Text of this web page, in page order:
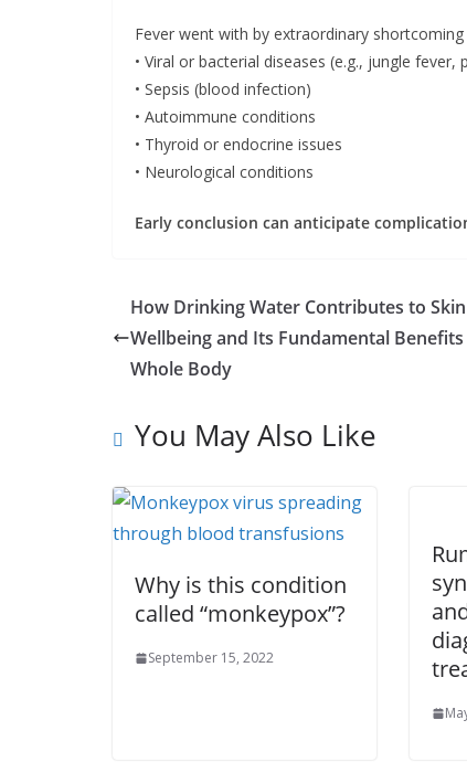
Fever went with by extraordinary
• Viral or bacterial diseases (e.g., jungle fever,
• Sepsis (blood infection)
• Autoimmune conditions
• Thyroid or endocrine issues
• Neurological conditions
Early conclusion can anticipate
How Drinking Water Contributes to Skin
Wellbeing and Its Fundamental
Whole Body
You May Also Like
Why is this condition
called “monkeypox”?
September 15, 2022